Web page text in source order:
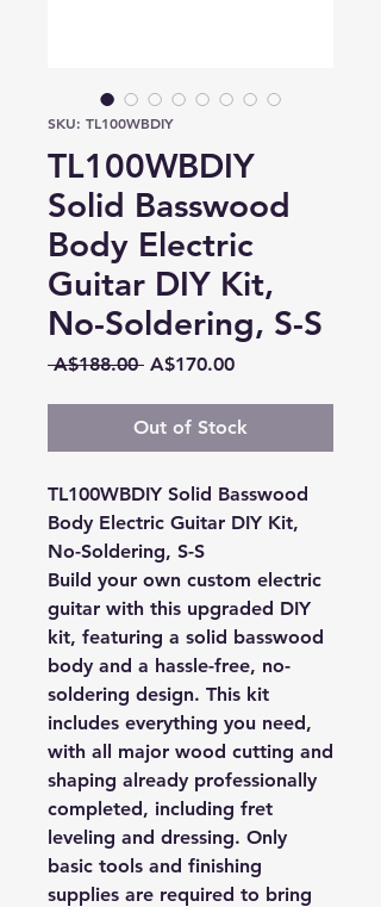
SKU: TL100WBDIY
TL100WBDIY
Solid Basswood
Body Electric
Guitar DIY Kit,
No-Soldering, S-S
A$188.00 Regular
A$170.00Sale
Out of Stock
TL100WBDIY Solid Basswood
Body Electric Guitar DIY Kit,
No-Soldering, S-S
Build your own custom electric
guitar with this upgraded DIY
kit, featuring a solid basswood
body and a hassle-free, no-
soldering design. This kit
includes everything you need,
with all major wood cutting and
shaping already professionally
completed, including fret
leveling and dressing. Only
basic tools and finishing
supplies are required to bring